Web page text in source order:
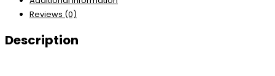
Reviews (0)
Description